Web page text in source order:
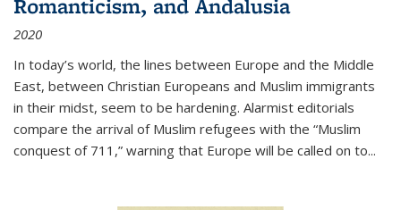
Romanticism, and Andalusia
2020
In today’s world, the lines between Europe and the Middle
East, between Christian Europeans and Muslim immigrants
in their midst, seem to be hardening. Alarmist editorials
compare the arrival of Muslim refugees with the “Muslim
conquest of 711,” warning that Europe will be called on to...